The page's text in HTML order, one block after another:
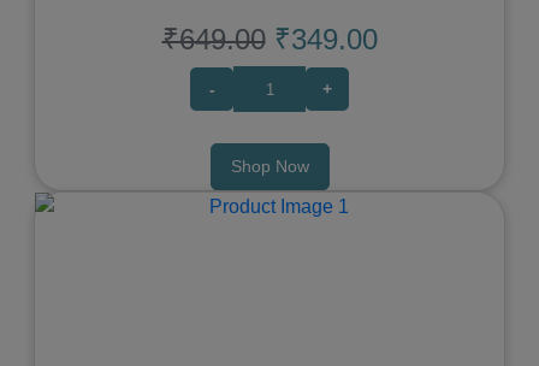
₹649.00 ₹349.00
- +
Shop Now